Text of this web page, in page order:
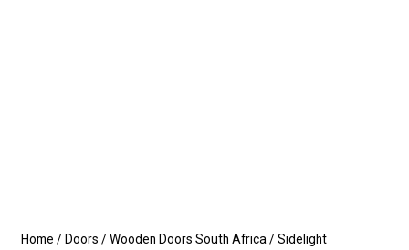
Home / Doors /Wooden Doors South Africa /Sidelight